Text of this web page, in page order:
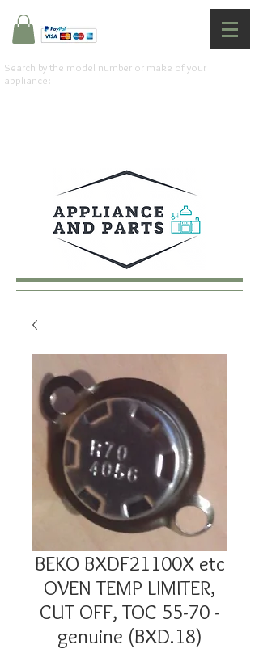
Search by the model number or make of your
appliance:
BEKO BXDF21100X etc
OVEN TEMP LIMITER,
CUT OFF, TOC 55-70 -
genuine (BXD.18)